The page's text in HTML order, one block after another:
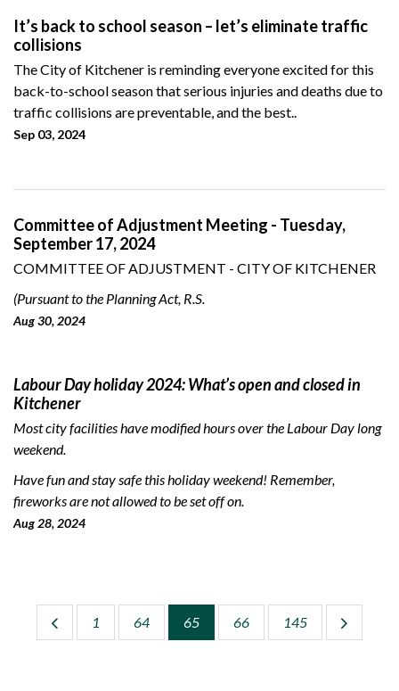
It’s back to school season – let’s eliminate traffic
collisions
The City of Kitchener is reminding everyone excited for this
back-to-school season that serious injuries and deaths due to
traffic collisions are preventable, and the best..
Sep 03, 2024
Committee of Adjustment Meeting - Tuesday,
September 17, 2024
COMMITTEE OF ADJUSTMENT - CITY OF KITCHENER
(Pursuant to the Planning Act, R.S.
Aug 30, 2024
Labour Day holiday 2024: What’s open and closed in
Kitchener
Most city facilities have modified hours over the Labour Day long
weekend.
Have fun and stay safe this holiday weekend! Remember,
fireworks are not allowed to be set off on.
Aug 28, 2024
1 64 65 66 145